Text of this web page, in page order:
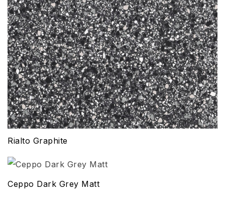
Rialto Graphite
Ceppo Dark Grey Matt